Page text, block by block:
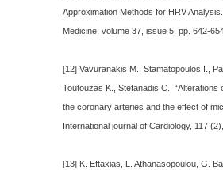
Approximation Methods for HRV
Medicine, volume 37, issue 5, pp. 642-
[12] Vavuranakis M., Stamatopoulos I.,
Toutouzas K., Stefanadis C.
the coronary arteries and the effect of
International journal of Cardiology, 117
[13] K. Eftaxias, L. Athanasopoulou, G.